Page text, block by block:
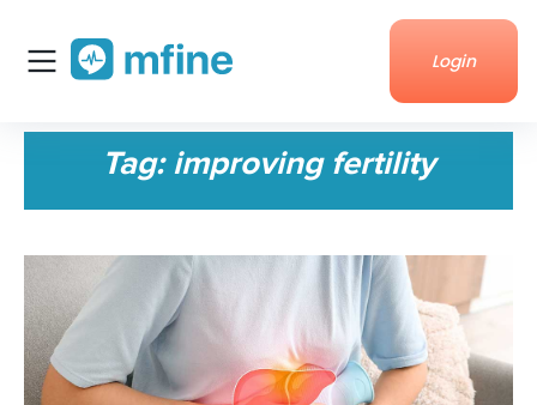
Login
Corporate enquiries
Tag: improving fertility